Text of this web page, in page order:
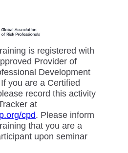
is registered with
Provider of
Development
you are a Certified
record this activity
at
cpd. Please inform
that you are a
upon seminar